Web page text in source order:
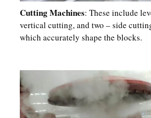
Cutting Machines: These include
vertical cutting, and two – side
which accurately shape the blocks.​